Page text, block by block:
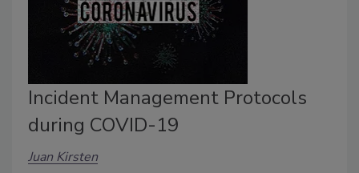
Incident Management Protocols
during COVID-19
Juan Kirsten